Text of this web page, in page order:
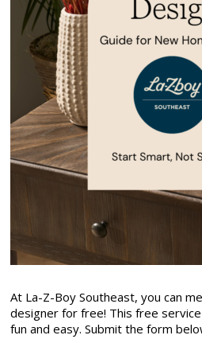
At La-Z-Boy Southeast, you can
designer for free! This free
fun and easy. Submit the form